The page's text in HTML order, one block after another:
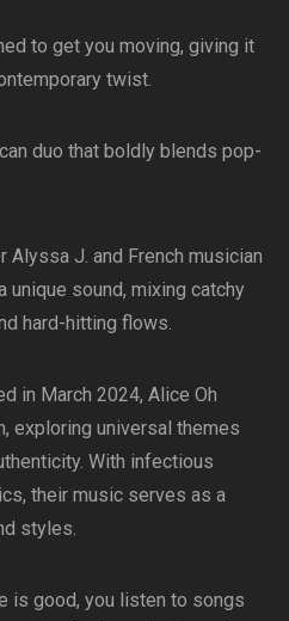
to get you moving, giving it
twist.
duo that boldly blends pop-
Alyssa J. and French musician
unique sound, mixing catchy
hard-hitting flows.
in March 2024, Alice Oh
exploring universal themes
With infectious
their music serves as a
styles.
is good, you listen to songs